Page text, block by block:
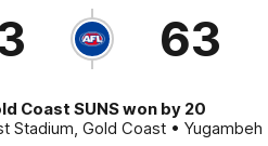
63
Coast SUNS won by 20
Stadium, Gold Coast • Yugambeh